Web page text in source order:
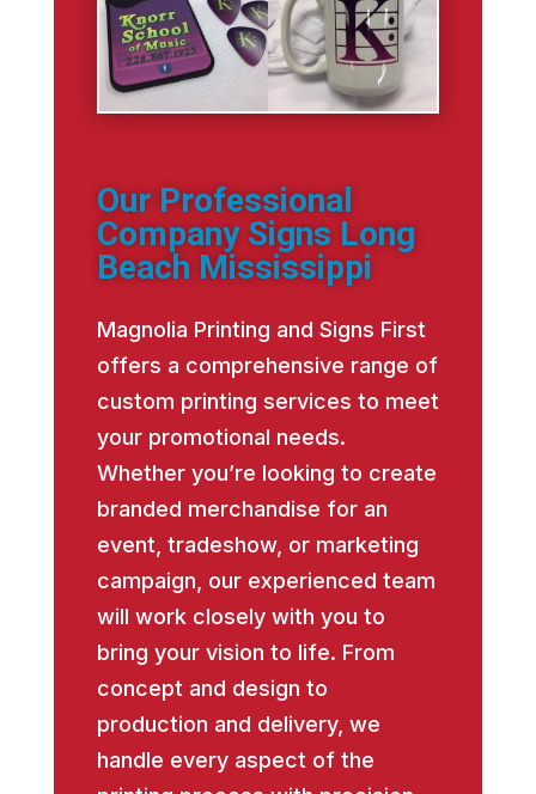
Our Professional
Company Signs Long
Beach Mississippi
Magnolia Printing and Signs First
offers a comprehensive range of
custom printing services to meet
your promotional needs.
Whether you’re looking to create
branded merchandise for an
event, tradeshow, or marketing
campaign, our experienced team
will work closely with you to
bring your vision to life. From
concept and design to
production and delivery, we
handle every aspect of the